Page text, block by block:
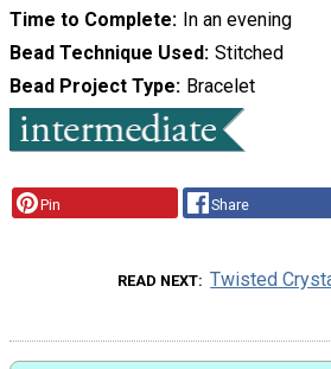
Time to Complete In an evening
Bead Technique Used Stitched
Bead Project Type Bracelet
Pin Share
READ NEXT Twisted